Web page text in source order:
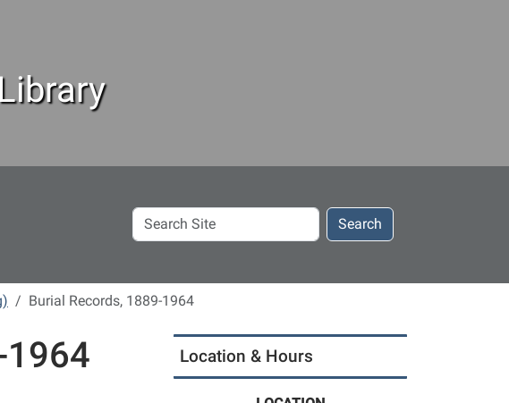
Search
Site
Search
Burial Records, 1889-1964
1964 Location & Hours